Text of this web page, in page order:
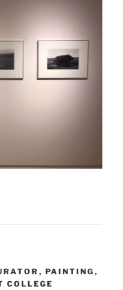
, PAINTING ,
COLLEGE